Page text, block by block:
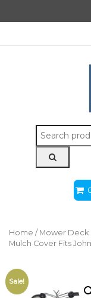
Search
for:
Home / Mower Deck
Mulch Cover Fits
Sale!